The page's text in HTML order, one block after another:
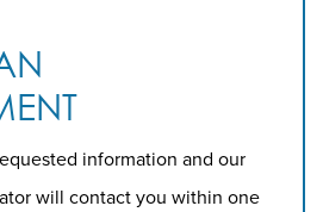
information and our
will contact you within one